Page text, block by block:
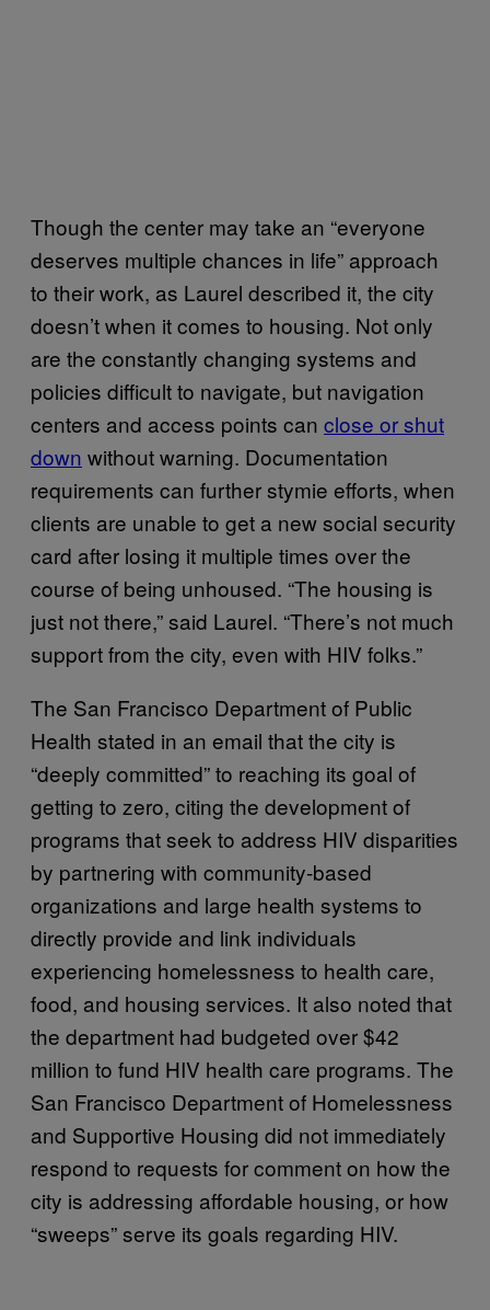
Though the center may take an “everyone
deserves multiple chances in life” approach
to their work, as Laurel described it, the city
doesn’t when it comes to housing. Not only
are the constantly changing systems and
policies difficult to navigate, but navigation
centers and access points can close or shut
down without warning. Documentation
requirements can further stymie efforts, when
clients are unable to get a new social security
card after losing it multiple times over the
course of being unhoused. “The housing is
just not there,” said Laurel. “There’s not much
support from the city, even with HIV folks.”
The San Francisco Department of Public
Health stated in an email that the city is
“deeply committed” to reaching its goal of
getting to zero, citing the development of
programs that seek to address HIV disparities
by partnering with community-based
organizations and large health systems to
directly provide and link individuals
experiencing homelessness to health care,
food, and housing services. It also noted that
the department had budgeted over $42
million to fund HIV health care programs. The
San Francisco Department of Homelessness
and Supportive Housing did not immediately
respond to requests for comment on how the
city is addressing affordable housing, or how
“sweeps” serve its goals regarding HIV.